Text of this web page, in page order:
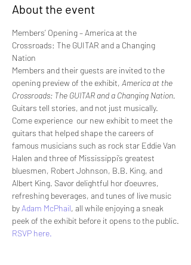
About the event
Members’ Opening – America at the
Crossroads: The GUITAR and a Changing
Nation
Members and their guests are invited to the
opening preview of the exhibit, America at the
Crossroads: The GUITAR and a Changing Nation.
Guitars tell stories, and not just musically.
Come experience  our new exhibit to meet the
guitars that helped shape the careers of
famous musicians such as rock star Eddie Van
Halen and three of Mississippi’s greatest
bluesmen, Robert Johnson, B.B. King, and
Albert King. Savor delightful hor d’oeuvres,
refreshing beverages, and tunes of live music
by Adam McPhail, all while enjoying a sneak
peek of the exhibit before it opens to the public.
RSVP here.